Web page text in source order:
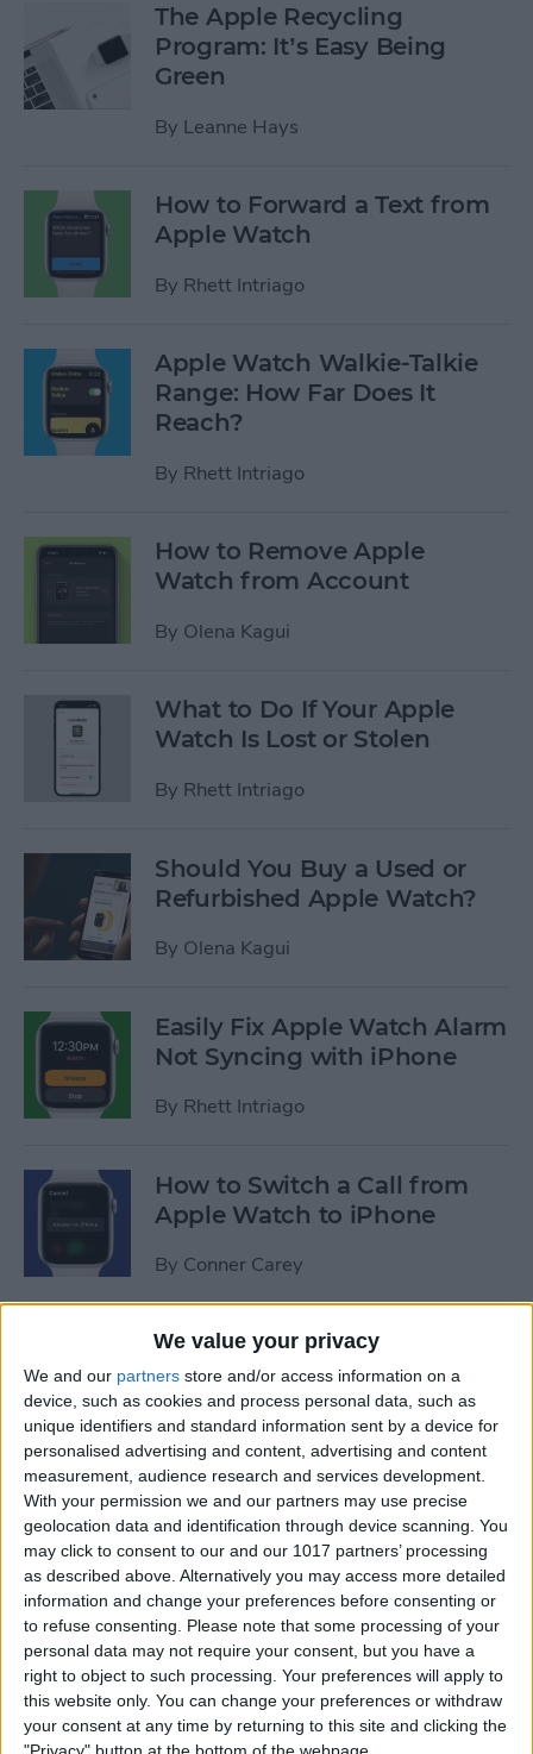
We value your privacy
We and our partners store and/or access information on a
device, such as cookies and process personal data, such as
unique identifiers and standard information sent by a device for
personalised advertising and content, advertising and content
measurement, audience research and services development.
With your permission we and our partners may use precise
geolocation data and identification through device scanning. You
may click to consent to our and our 1017 partners’ processing
as described above. Alternatively you may access more detailed
information and change your preferences before consenting or
to refuse consenting. Please note that some processing of your
personal data may not require your consent, but you have a
right to object to such processing. Your preferences will apply to
this website only. You can change your preferences or withdraw
your consent at any time by returning to this site and clicking the
The Apple Recycling
Program: It’s Easy Being
Green
By Leanne Hays
How to Forward a Text from
Apple Watch
By Rhett Intriago
Apple Watch Walkie-Talkie
Range: How Far Does It
Reach?
By Rhett Intriago
How to Remove Apple
Watch from Account
By Olena Kagui
What to Do If Your Apple
Watch Is Lost or Stolen
By Rhett Intriago
Should You Buy a Used or
Refurbished Apple Watch?
By Olena Kagui
Easily Fix Apple Watch Alarm
Not Syncing with iPhone
By Rhett Intriago
How to Switch a Call from
Apple Watch to iPhone
By Conner Carey
Sweet Dreams! Snooze
Better with Your Apple
Watch & iPhone
ByRhett Intriago
How to Unlock Your Mac
with Your Apple Watch
ByRachel Needell
The Best Apple Watch Faces
that Don't Kill Your Battery